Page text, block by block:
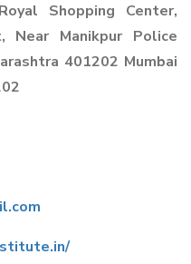
Shopping Center,
Near Manikpur Police
401202 Mumbai